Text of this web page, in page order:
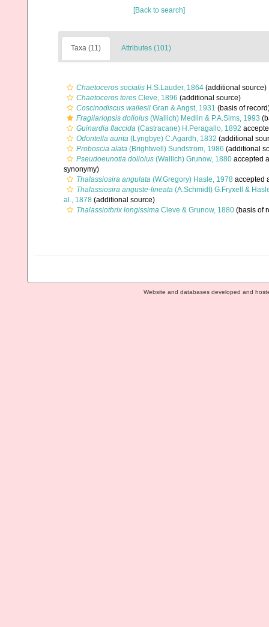
[Back to search]
Taxa (11) Attributes (101)
Chaetoceros socialis H.S.Lauder, 1864 (additional source)
Chaetoceros teres Cleve, 1896 (additional source)
Coscinodiscus wailesii Gran & Angst, 1931 (basis of
Fragilariopsis doliolus (Wallich) Medlin & P.A.Sims, 1993
Guinardia flaccida (Castracane) H.Peragallo, 1892
Odontella aurita (Lyngbye) C.Agardh, 1832 (additional
Proboscia alata (Brightwell) Sundström, 1986 (additional
Pseudoeunotia doliolus (Wallich) Grunow, 1880 accepted
synonymy)
Thalassiosira angulata (W.Gregory) Hasle, 1978 accepted
Thalassiosira anguste-lineata (A.Schmidt) G.Fryxell &
al., 1878 (additional source)
Thalassiothrix longissima Cleve & Grunow, 1880 (basis of
Website and databases developed and